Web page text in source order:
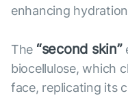
enhancing
The “second skin”
biocellulose, which
face, replicating its